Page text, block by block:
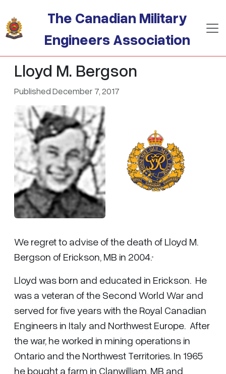
The Canadian Military
Engineers Association
Lloyd M. Bergson
Published December 7, 2017
We regret to advise of the death of Lloyd M.
Bergson of Erickson, MB in 2004.*
Lloyd was born and educated in Erickson. He
was a veteran of the Second World War and
served for five years with the Royal Canadian
Engineers in Italy and Northwest Europe. After
the war, he worked in mining operations in
Ontario and the Northwest Territories. In 1965
he bought a farm in Clanwilliam, MB and